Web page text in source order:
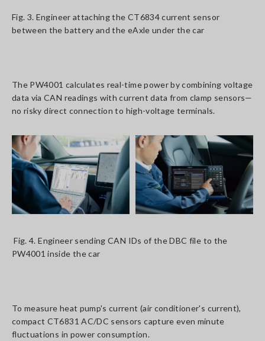
Fig. 3. Engineer attaching the CT6834 current sensor
between the battery and the eAxle under the car
The PW4001 calculates real-time power by combining voltage
data via CAN readings with current data from clamp sensors—
no risky direct connection to high-voltage terminals.
Fig. 4. Engineer sending CAN IDs of the DBC file to the
PW4001 inside the car
To measure heat pump's current (air conditioner's current),
compact CT6831 AC/DC sensors capture even minute
fluctuations in power consumption.